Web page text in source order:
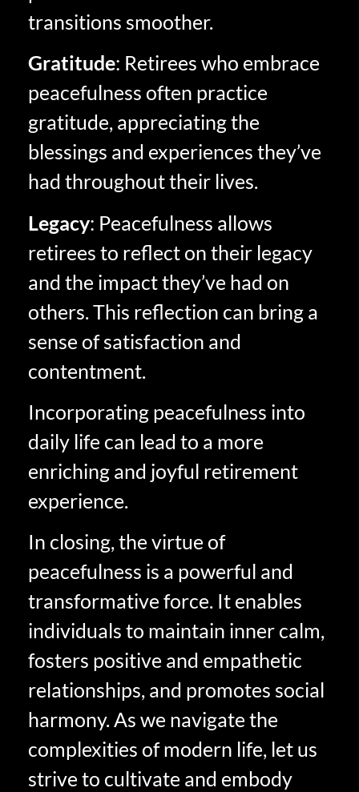
transitions smoother.
Gratitude: Retirees who embrace
peacefulness often practice
gratitude, appreciating the
blessings and experiences they’ve
had throughout their lives.
Legacy: Peacefulness allows
retirees to reflect on their legacy
and the impact they’ve had on
others. This reflection can bring a
sense of satisfaction and
contentment.
Incorporating peacefulness into
daily life can lead to a more
enriching and joyful retirement
experience.
In closing, the virtue of
peacefulness is a powerful and
transformative force. It enables
individuals to maintain inner calm,
fosters positive and empathetic
relationships, and promotes social
harmony. As we navigate the
complexities of modern life, let us
strive to cultivate and embody